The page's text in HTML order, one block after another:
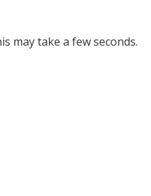
may take a few seconds.